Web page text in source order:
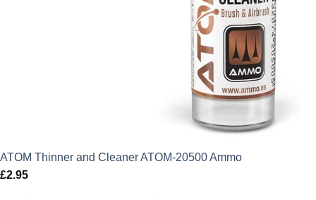
ATOM Thinner and Cleaner ATOM-20500 Ammo
£2.95